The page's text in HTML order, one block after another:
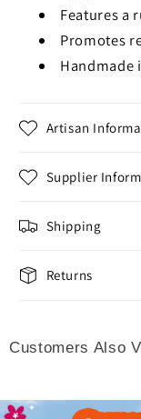
Features a
Promotes
Handmade
Artisan
Supplier
Shipping
Returns
Customers Also